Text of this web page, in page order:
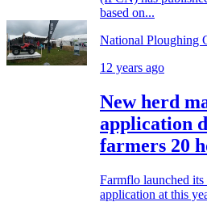
based on...
National Ploughing
12 years ago
New herd
application
farmers 20
Farmflo launched its
application at this